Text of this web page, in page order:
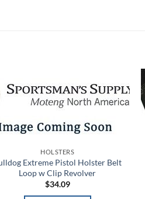
Add to
HOLSTERS
Extreme Pistol Holster Belt
Loop w Clip Revolver
$34.09